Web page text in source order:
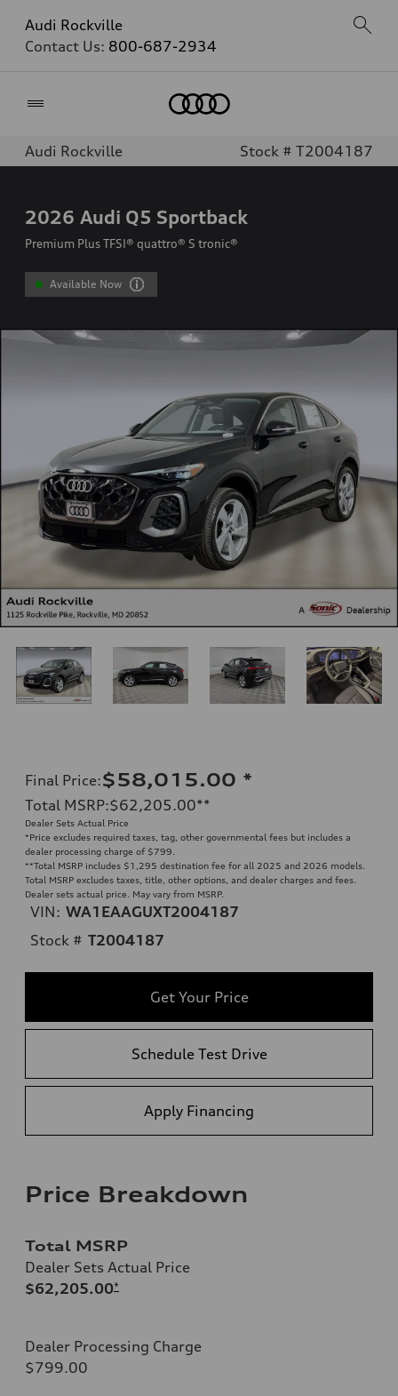
Audi Rockville
Contact Us: 800-687-2934
Audi Rockville Stock # T2004187
2026 Audi Q5 Sportback
Premium Plus TFSI® quattro® S tronic®
Available Now
Final Price:$58,015.00 *
Total MSRP:$62,205.00**
Dealer Sets Actual Price
*Price excludes required taxes, tag, other governmental fees but includes a
dealer processing charge of $799.
**Total MSRP includes $1,295 destination fee for all 2025 and 2026 models.
Total MSRP excludes taxes, title, other options, and dealer charges and fees.
Dealer sets actual price. May vary from MSRP.
VIN: WA1EAAGUXT2004187
Stock # T2004187
Get Your Price
Schedule Test Drive
Apply Financing
Price Breakdown
Total MSRP
Dealer Sets Actual Price
$62,205.00*
Dealer Processing Charge
$799.00